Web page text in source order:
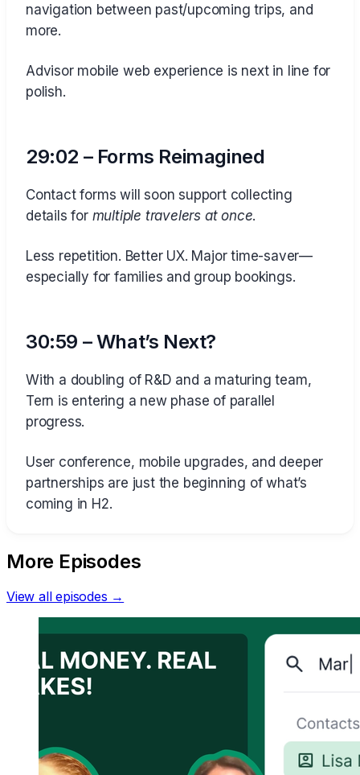
navigation between past/upcoming trips, and
more.
Advisor mobile web experience is next in line for
polish.
29:02 – Forms Reimagined
Contact forms will soon support collecting
details for multiple travelers at once.
Less repetition. Better UX. Major time-saver—
especially for families and group bookings.
30:59 – What’s Next?
With a doubling of R&D and a maturing team,
Tern is entering a new phase of parallel
progress.
User conference, mobile upgrades, and deeper
partnerships are just the beginning of what’s
coming in H2.
More Episodes
View all episodes →